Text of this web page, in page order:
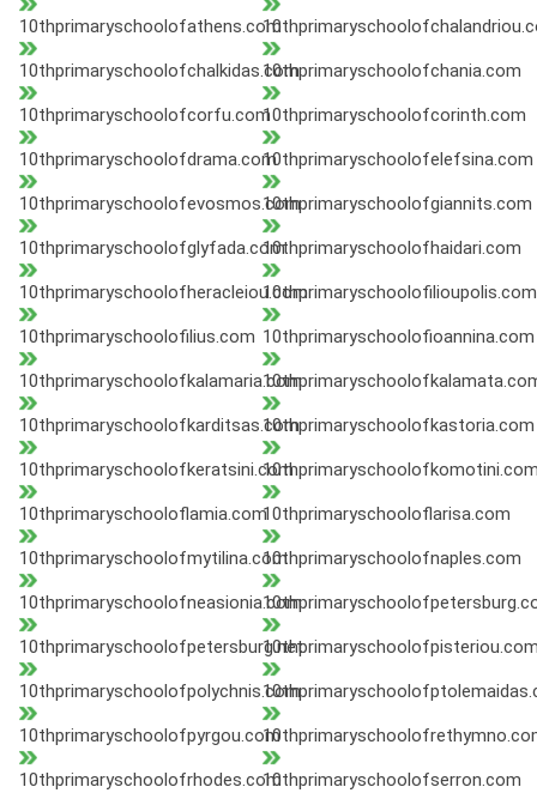
10thprimaryschoolofathens.com
10thprimaryschoolofchalkidas.com10thprimaryschoolofchania.com
10thprimaryschoolofcorfu.com10thprimaryschoolofcorinth.com
10thprimaryschoolofdrama.com10thprimaryschoolofelefsina.com
10thprimaryschoolofevosmos.com10thprimaryschoolofgiannits.com
10thprimaryschoolofglyfada.com10thprimaryschoolofhaidari.com
10thprimaryschoolofheracleiou.com10thprimaryschoolofilioupolis.com
10thprimaryschoolofilius.com 10thprimaryschoolofioannina.com
10thprimaryschoolofkalamaria.com
10thprimaryschoolofkarditsas.com10thprimaryschoolofkastoria.com
10thprimaryschoolofkeratsini.com
10thprimaryschooloflamia.com10thprimaryschooloflarisa.com
10thprimaryschoolofmytilina.com10thprimaryschoolofnaples.com
10thprimaryschoolofneasionia.com
10thprimaryschoolofpetersburg.net
10thprimaryschoolofpolychnis.com
10thprimaryschoolofpyrgou.com
10thprimaryschoolofrhodes.com10thprimaryschoolofserron.com